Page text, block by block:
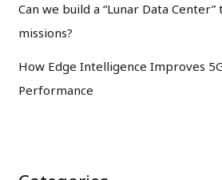
Can we build a “Lunar Data
missions?
How Edge Intelligence Improves
Performance